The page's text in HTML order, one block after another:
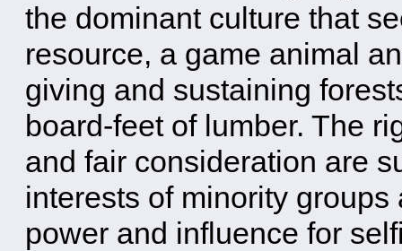
the dominant culture that
resource, a game animal
giving and sustaining
board-feet of lumber. The
and fair consideration are
interests of minority
power and influence for